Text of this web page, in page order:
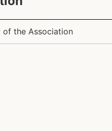
of the Association